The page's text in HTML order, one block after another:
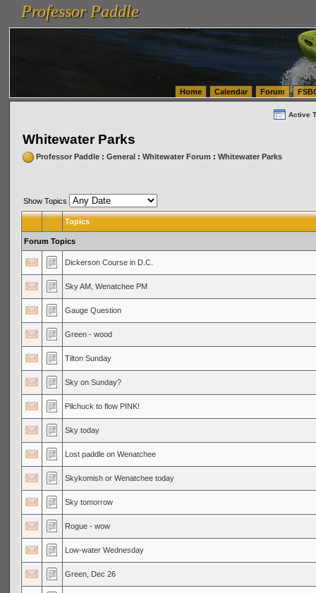
vanlinelogistics.com Seattle Washington (WA) Warehousing & Order Fulfillment
(WA) Commercial Relocation
vanlinelogistics.com Warehousing & Order Fulfillment
Professor Paddle
Professor Paddle
Home Calendar Forum
Active
Whitewater Parks
Professor Paddle: General: Whitewater Forum : Whitewater Parks
Show Topics
Topics
Forum Topics
Dickerson Course in D.C.
Sky AM, Wenatchee PM
Gauge Question
Green - wood
Tilton Sunday
Sky on Sunday?
Pilchuck to flow PINK!
Sky today
Lost paddle on Wenatchee
Skykomish or Wenatchee today
Sky tomorrow
Rogue - wow
Low-water Wednesday
Green, Dec 26